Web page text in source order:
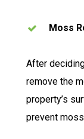
Moss
After
remove the
property’s
prevent